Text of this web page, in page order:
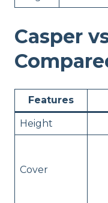
Casper
Features
Height
Cover